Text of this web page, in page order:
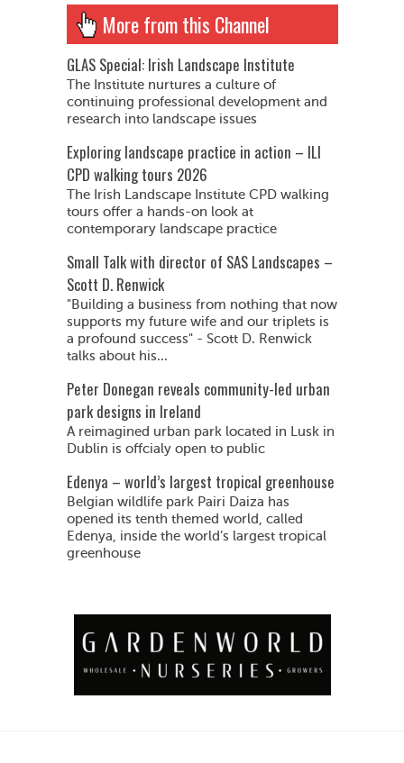
More from this Channel
GLAS Special: Irish Landscape Institute
The Institute nurtures a culture of
continuing professional development and
research into landscape issues
Exploring landscape practice in action – ILI
CPD walking tours 2026
The Irish Landscape Institute CPD walking
tours offer a hands-on look at
contemporary landscape practice
Small Talk with director of SAS Landscapes –
Scott D. Renwick
"Building a business from nothing that now
supports my future wife and our triplets is
a profound success" - Scott D. Renwick
talks about his...
Peter Donegan reveals community-led urban
park designs in Ireland
A reimagined urban park located in Lusk in
Dublin is offcialy open to public
Edenya – world’s largest tropical greenhouse
Belgian wildlife park Pairi Daiza has
opened its tenth themed world, called
Edenya, inside the world’s largest tropical
greenhouse